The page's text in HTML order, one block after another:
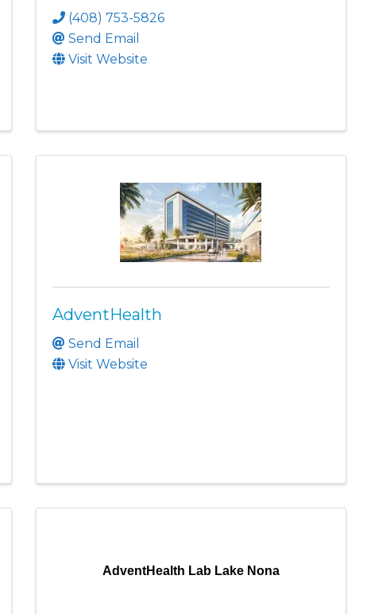
(408) 753-5826
Send Email
Visit Website
AdventHealth
Send Email
Visit Website
AdventHealth Lab Lake Nona